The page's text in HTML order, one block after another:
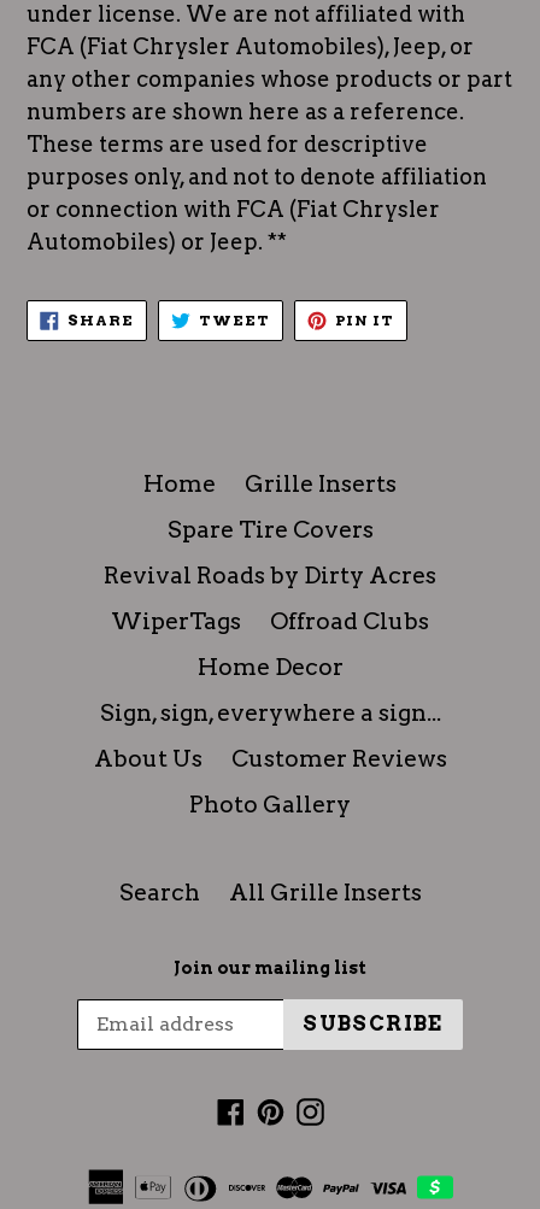
under license. We are not affiliated with
FCA (Fiat Chrysler Automobiles), Jeep, or
any other companies whose products or part
numbers are shown here as a reference.
These terms are used for descriptive
purposes only, and not to denote affiliation
or connection with FCA (Fiat Chrysler
Automobiles) or Jeep. **
SHARE SHARE
FACEBOOK
TWEET TWEET
TWITTER
PIN IT
PINTEREST
Home
Grille Inserts
Spare Tire Covers
Revival Roads by Dirty Acres
WiperTags
Offroad Clubs
Home Decor
Sign, sign, everywhere a sign...
About Us
Customer Reviews
Photo Gallery
Search All Grille Inserts
Join our mailing list
SUBSCRIBE
Facebook
Pinterest
Instagram